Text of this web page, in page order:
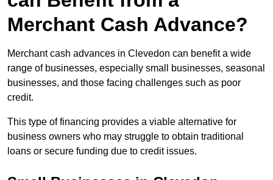
Merchant Cash Advance?
Merchant cash advances in Clevedon can benefit a wide
range of businesses, especially small businesses, seasonal
businesses, and those facing challenges such as poor
credit.
This type of financing provides a viable alternative for
business owners who may struggle to obtain traditional
loans or secure funding due to credit issues.